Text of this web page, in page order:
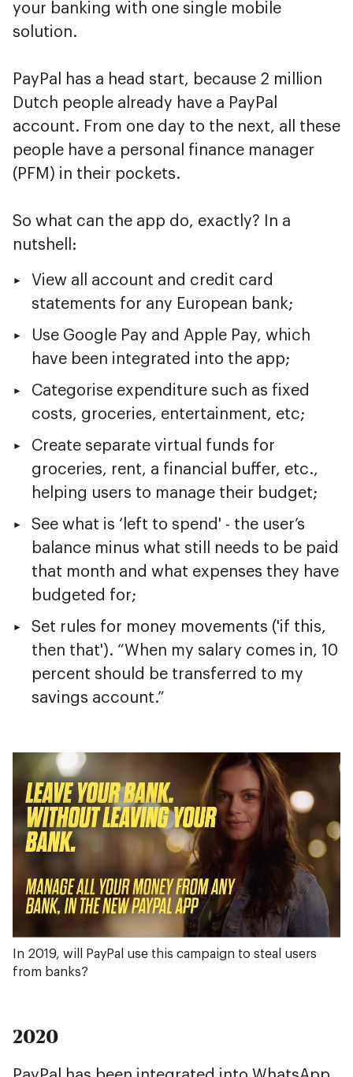
your banking with one single mobile
solution.
PayPal has a head start, because 2 million
Dutch people already have a PayPal
account. From one day to the next, all these
people have a personal finance manager
(PFM) in their pockets.
So what can the app do, exactly? In a
nutshell:
View all account and credit card
statements for any European bank;
Use Google Pay and Apple Pay, which
have been integrated into the app;
Categorise expenditure such as fixed
costs, groceries, entertainment, etc;
Create separate virtual funds for
groceries, rent, a financial buffer, etc.,
helping users to manage their budget;
See what is ‘left to spend' - the user’s
balance minus what still needs to be paid
that month and what expenses they have
budgeted for;
Set rules for money movements ('if this,
then that'). “When my salary comes in, 10
percent should be transferred to my
savings account.”
In 2019, will PayPal use this campaign to steal users
from banks?
2020